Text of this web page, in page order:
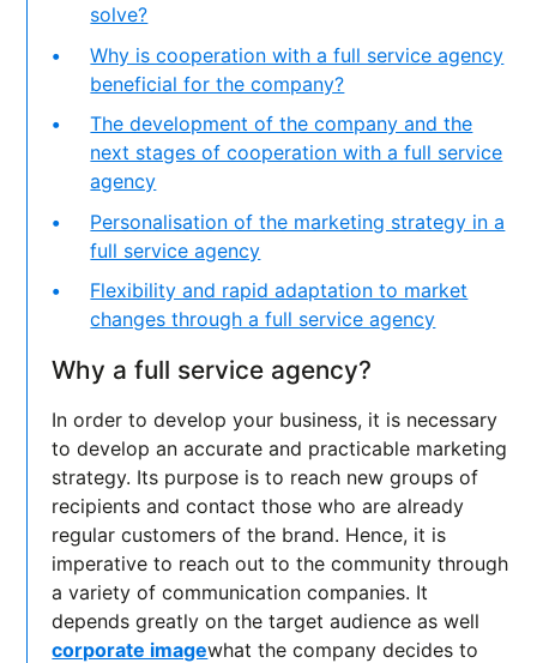
solve?
Why is cooperation with a full service agency
beneficial for the company?
The development of the company and the
next stages of cooperation with a full service
agency
Personalisation of the marketing strategy in a
full service agency
Flexibility and rapid adaptation to market
changes through a full service agency
Why a full service agency?
In order to develop your business, it is necessary
to develop an accurate and practicable marketing
strategy. Its purpose is to reach new groups of
recipients and contact those who are already
regular customers of the brand. Hence, it is
imperative to reach out to the community through
a variety of communication companies. It
depends greatly on the target audience as well
corporate imagewhat the company decides to